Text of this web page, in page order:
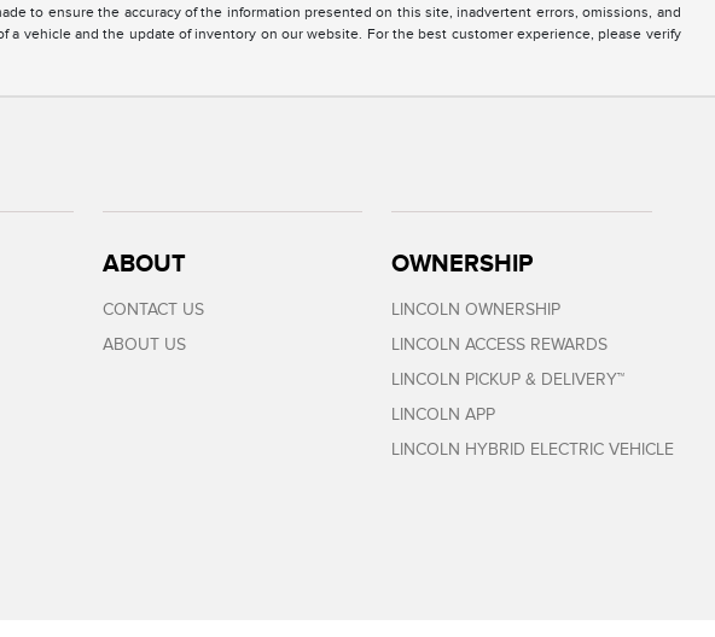
to ensure the accuracy of the information presented on this site, inadvertent errors, omissions, and
vehicle and the update of inventory on our website. For the best customer experience, please verify
ABOUT
CONTACT US
ABOUT US
OWNERSHIP
LINCOLN OWNERSHIP
LINCOLN ACCESS REWARDS
LINCOLN PICKUP & DELIVERY™
LINCOLN APP
LINCOLN HYBRID ELECTRIC VEHICLE